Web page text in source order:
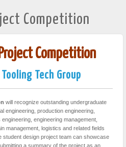
Competition
Competition
Tooling Tech Group
will recognize outstanding undergraduate
engineering, production engineering,
engineering management,
management, logistics and related fields
student design project team can showcase
a summary of the project as an